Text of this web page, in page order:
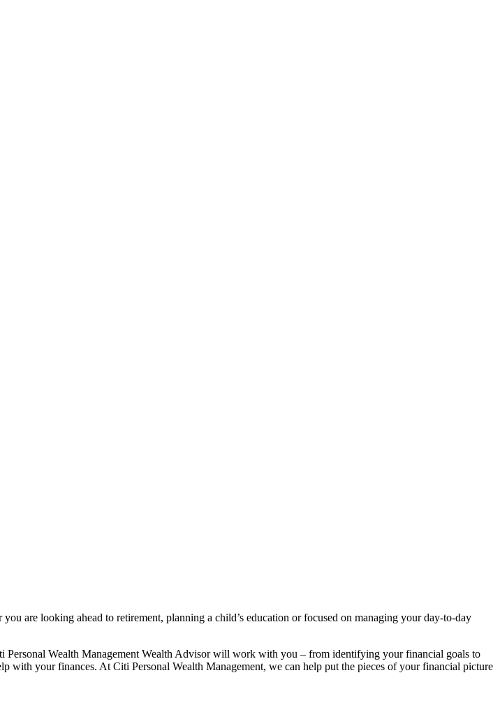
are looking ahead to retirement, planning a child’s education or focused on managing your day-to-day
Personal Wealth Management Wealth Advisor will work with you – from identifying your financial goals to
your finances. At Citi Personal Wealth Management, we can help put the pieces of your financial picture